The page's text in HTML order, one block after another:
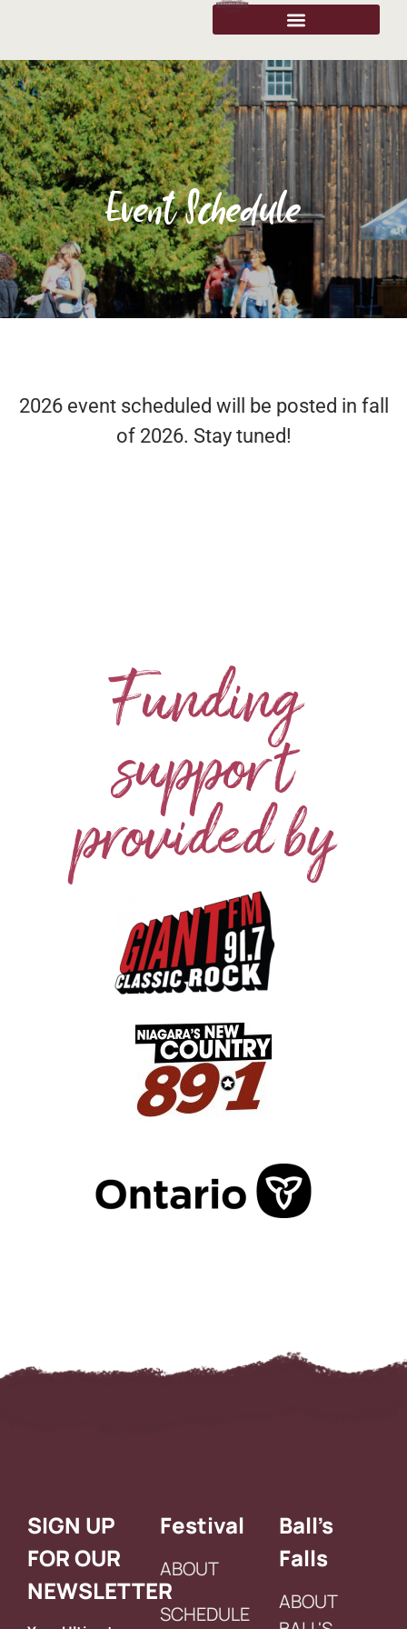
Event Schedule
2026 event scheduled will be posted in fall
of 2026. Stay tuned!
Funding
support
provided by
SIGN UP
FOR OUR
NEWSLETTER
Festival
ABOUT
SCHEDULE
Ball’s
Falls
ABOUT